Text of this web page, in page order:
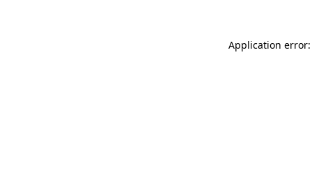
Application